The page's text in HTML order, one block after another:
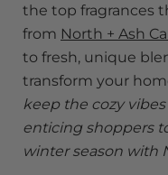
the top fragrances
from North + Ash
to fresh, unique
transform your
keep the cozy
enticing shoppers
winter season with